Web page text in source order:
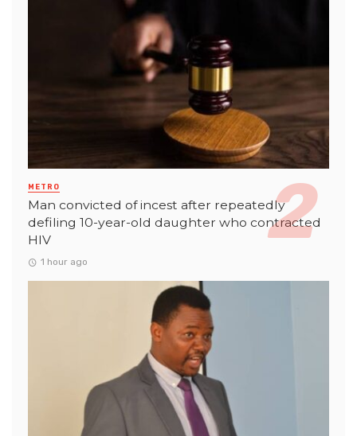
METRO
Man convicted of incest after repeatedly
defiling 10-year-old daughter who contracted
HIV
1 hour ago